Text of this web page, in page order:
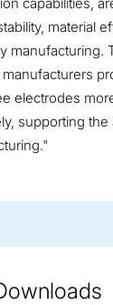
material
manufacturing.
electrodes
supporting the